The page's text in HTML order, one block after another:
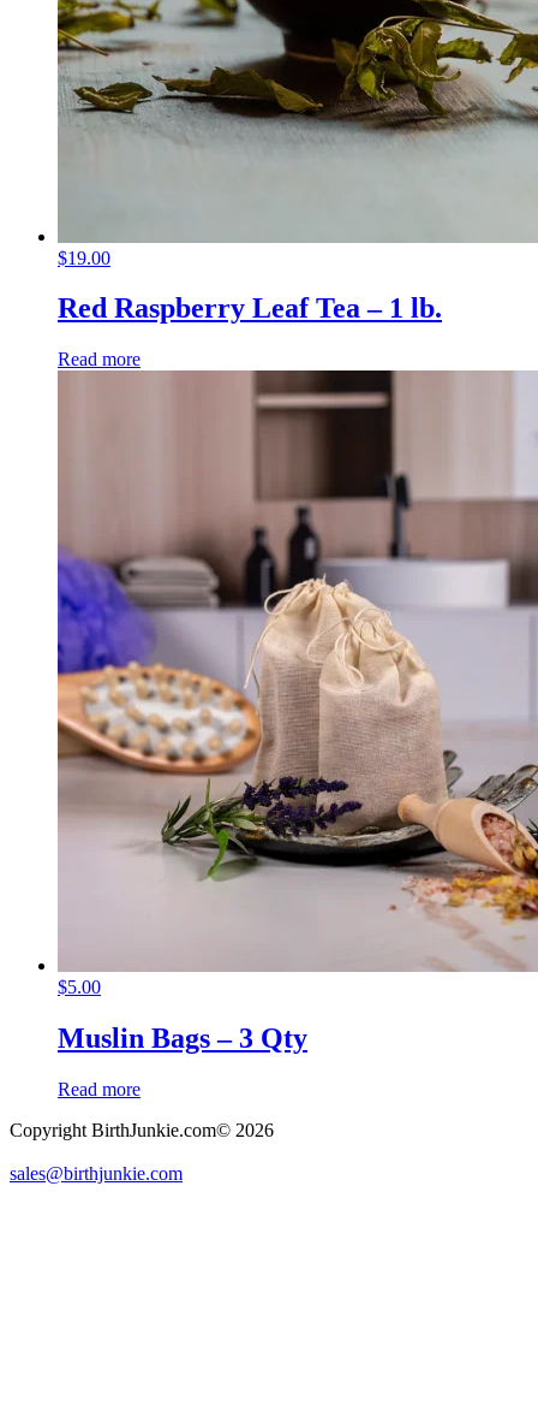
$19.00
Red Raspberry Leaf Tea – 1 lb.
Read more
$5.00
Muslin Bags – 3 Qty
Read more
Copyright BirthJunkie.com© 2026
sales@birthjunkie.com